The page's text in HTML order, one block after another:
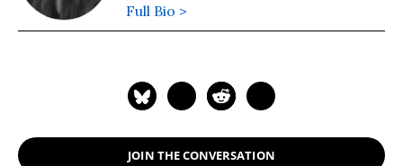
Full Bio >
JOIN THE CONVERSATION